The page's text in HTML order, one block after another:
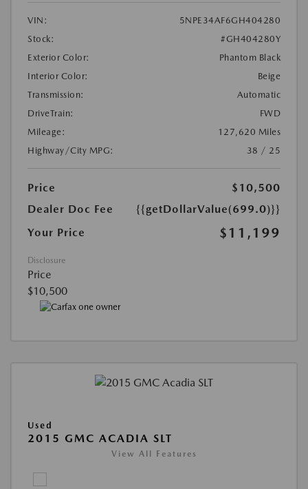
VIN:
5NPE34AF6GH404280
Stock:
#GH404280Y
Exterior Color:
Phantom Black
Interior Color:
Beige
Transmission:
Automatic
DriveTrain:
FWD
Mileage:
127,620 Miles
Highway/City MPG:
38 / 25
Price
$10,500
Dealer Doc Fee
{{getDollarValue(699.0)}}
Your Price
$11,199
Disclosure
Price
$10,500
Used
2015 GMC ACADIA SLT
View All Features